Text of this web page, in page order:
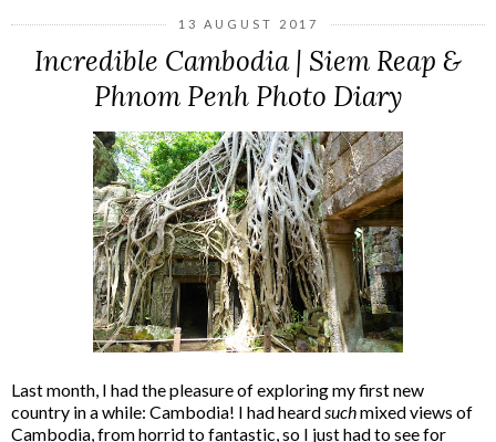
13 AUGUST 2017
Incredible Cambodia | Siem Reap &
Phnom Penh Photo Diary
Last month, I had the pleasure of exploring my first new
country in a while: Cambodia! I had heard suchmixed views of
Cambodia, from horrid to fantastic, so I just had to see for